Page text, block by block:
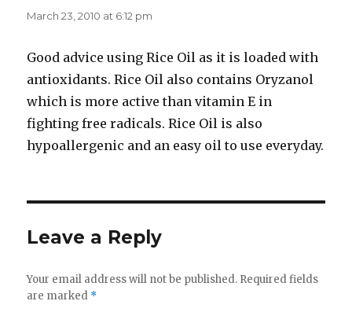
March 23, 2010 at 6:12 pm
Good advice using Rice Oil as it is loaded with
antioxidants. Rice Oil also contains Oryzanol
which is more active than vitamin E in
fighting free radicals. Rice Oil is also
hypoallergenic and an easy oil to use everyday.
Leave a Reply
Your email address will not be published. Required fields
are marked *